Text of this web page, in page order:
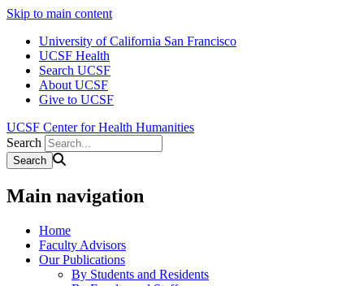
Skip to main content
University of California San Francisco
UCSF Health
Search UCSF
About UCSF
Give to UCSF
UCSF Center for Health Humanities
Search
Main navigation
Home
Faculty Advisors
Our Publications
By Students and Residents